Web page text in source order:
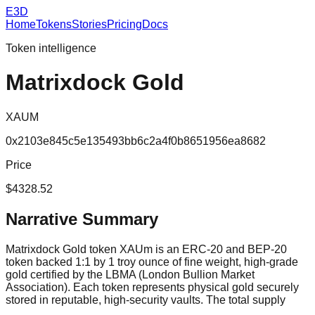
E3D
HomeTokensStoriesPricingDocs
Token intelligence
Matrixdock Gold
XAUM
0x2103e845c5e135493bb6c2a4f0b8651956ea8682
Price
$4328.52
Narrative Summary
Matrixdock Gold token XAUm is an ERC-20 and BEP-20
token backed 1:1 by 1 troy ounce of fine weight, high-grade
gold certified by the LBMA (London Bullion Market
Association). Each token represents physical gold securely
stored in reputable, high-security vaults. The total supply